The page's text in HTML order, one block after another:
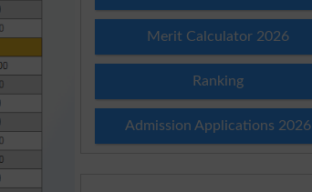
Merit Calculator 2026
Ranking
Admission Applications 2026